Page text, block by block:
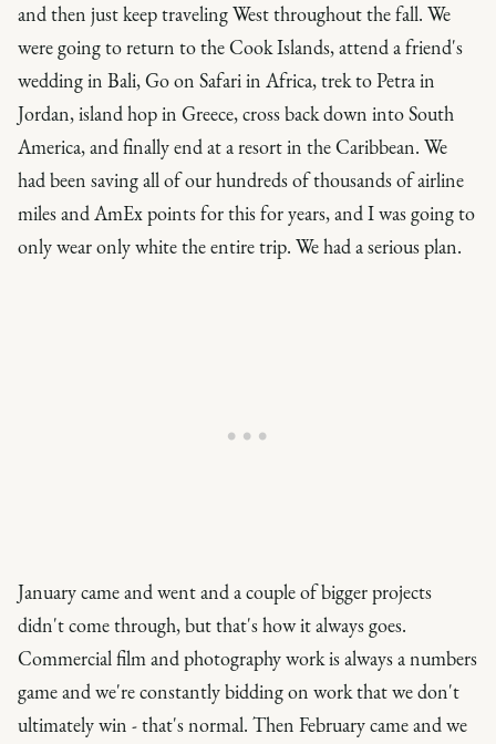
and then just keep traveling West throughout the fall. We
were going to return to the Cook Islands, attend a friend's
wedding in Bali, Go on Safari in Africa, trek to Petra in
Jordan, island hop in Greece, cross back down into South
America, and finally end at a resort in the Caribbean. We
had been saving all of our hundreds of thousands of airline
miles and AmEx points for this for years, and I was going to
only wear only white the entire trip. We had a serious plan.
January came and went and a couple of bigger projects
didn't come through, but that's how it always goes.
Commercial film and photography work is always a numbers
game and we're constantly bidding on work that we don't
ultimately win - that's normal. Then February came and we